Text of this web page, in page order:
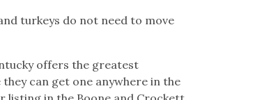
turkeys do not need to move
offers the greatest
can get one anywhere in the